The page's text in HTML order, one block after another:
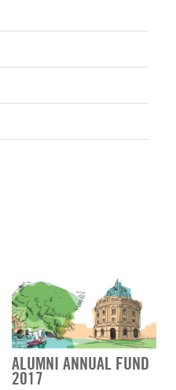
ALUMNI ANNUAL FUND
2017